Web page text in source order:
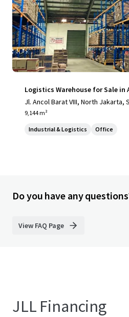
Logistics Warehouse for Sale in
Jl. Ancol Barat VIII, North Jakarta,
Jakarta, 14430, ID
9,144 m²
Industrial & Logistics Office
Do you have any
View FAQ Page
JLL Financing